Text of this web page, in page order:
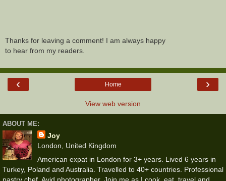
Thanks for leaving a comment! I am always happy
to hear from my readers.
‹ ›
Home
View web version
ABOUT ME:
Joy
London, United Kingdom
American expat in London for 3+ years. Lived 6 years in
Turkey, Poland and Australia. Travelled to 40+ countries. Professional